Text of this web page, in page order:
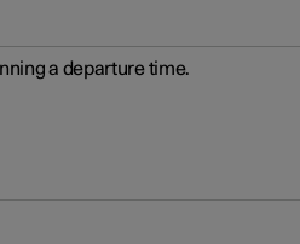
a departure time.